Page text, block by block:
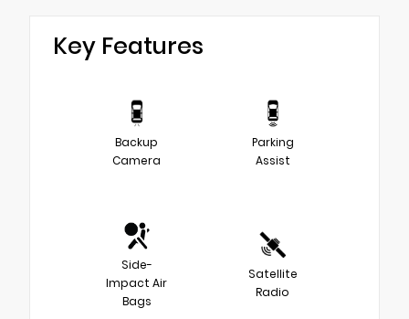
Key Features
Backup
Camera
Parking
Assist
Side-
Impact Air
Bags
Satellite
Radio